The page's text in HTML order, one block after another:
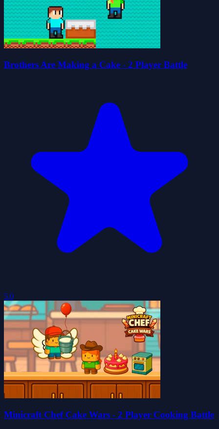
Brothers Are Making a Cake - 2 Player Battle
5.0
Minicraft Chef Cake Wars - 2 Player Cooking Battle